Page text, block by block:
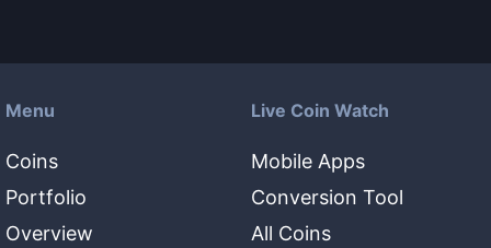
Menu
Coins
Portfolio
Overview
Live Coin Watch
Mobile Apps
Conversion Tool
All Coins